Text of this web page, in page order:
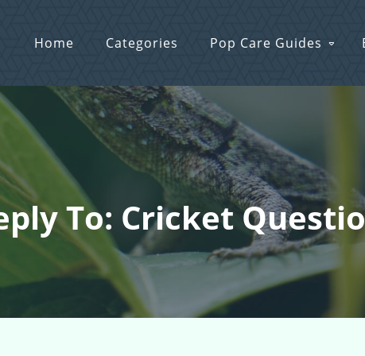
Home Categories Pop Care Guides
To: Cricket